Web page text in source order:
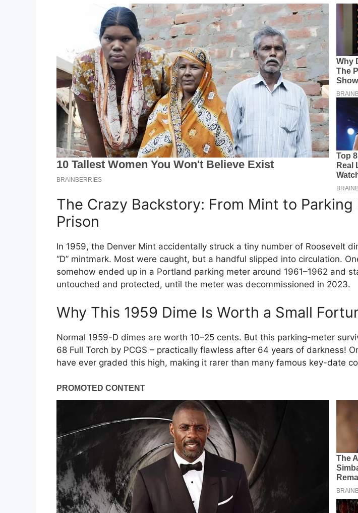
The Crazy Backstory: From Mint to
Prison
In 1959, the Denver Mint accidentally struck a tiny number of Roosevelt
“D” mintmark. Most were caught, but a handful slipped into circulation.
somehow ended up in a Portland parking meter around 1961–1962 and
untouched and protected, until the meter was decommissioned in 2023.
Why This 1959 Dime Is Worth a Small
Normal 1959-D dimes are worth 10–25 cents. But this parking-meter
68 Full Torch by PCGS – practically flawless after 64 years of darkness!
have ever graded this high, making it rarer than many famous key-date